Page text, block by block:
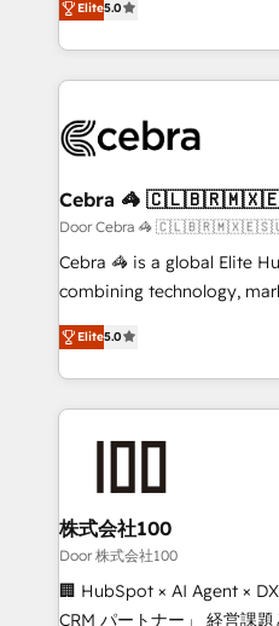
our commitment to data
OneMetric, we help
developers, designers, and
aspects of your HubSpot. ✨ 400+ global clients ✨
100+ seamless migrations
implementations, and
CS: 245% organic growth &
full-funnel HubSpot project
boost with a new HubSpot site Recognized
🏆 HubSpot Platform
Inbound Campaign of the
Award for Best Website 🌟
Elite5.0
Cebra 🦓
Door Cebra 🦓
Cebra 🦓 is a global Elite
combining technology,
expertise across Latin
Europe, with teams across
we combine local insight
help businesses grow
AI and strategy. For over 12 years, we’ve delivered
end solutions that
inbound and loop
creativity. Our multicultural
Portuguese, and English to
that drive measurable growth. 🌎 Highlights:
Elite5.0
株式会社100
Door 株式会社100
🏢 HubSpot × AI Agent ×
CRM パートナー」 経営課題と現場業務をつなぐAIネイ